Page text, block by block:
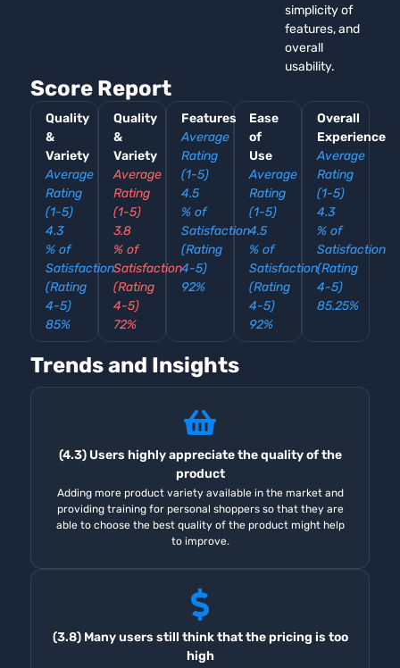
simplicity of
features, and
overall
usability.
Score Report
Quality
&
Variety
Average
Rating
(1-5)
4.3
% of
Satisfaction
(Rating
4-5)
85%
Quality
&
Variety
Average
Rating
(1-5)
3.8
% of
Satisfaction
(Rating
4-5)
72%
Features
Average
Rating
(1-5)
4.5
% of
Satisfaction
(Rating
4-5)
92%
Ease
of
Use
Average
Rating
(1-5)
4.5
% of
Satisfaction
(Rating
4-5)
92%
Overall
Experience
Average
Rating
(1-5)
4.3
% of
Satisfaction
(Rating
4-5)
85.25%
Trends and Insights
(4.3) Users highly appreciate the quality of the
product
Adding more product variety available in the market and
providing training for personal shoppers so that they are
able to choose the best quality of the product might help
to improve.
(3.8) Many users still think that the pricing is too
high